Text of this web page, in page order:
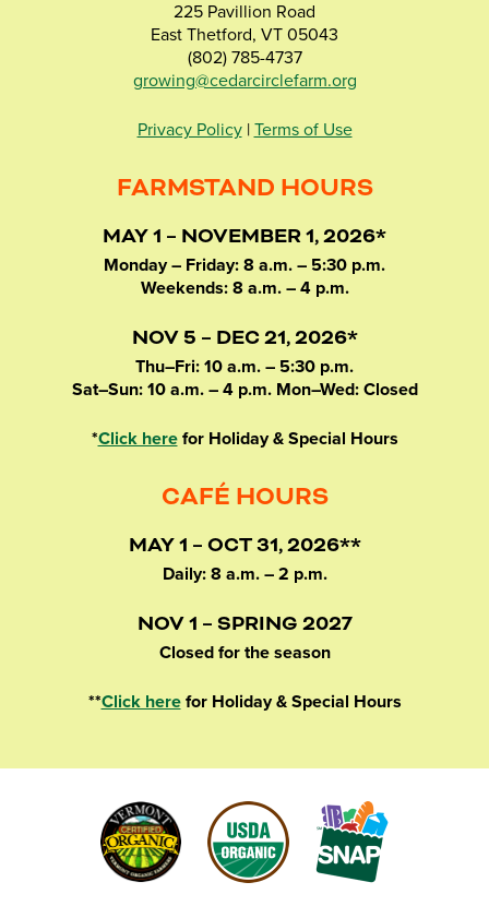
225 Pavillion Road
East Thetford, VT 05043
(802) 785-4737
growing@cedarcirclefarm.org
Privacy Policy| Terms of Use
FARMSTAND HOURS
MAY 1 – NOVEMBER 1, 2026*
Monday – Friday: 8 a.m. – 5:30 p.m.
Weekends: 8 a.m. – 4 p.m.
NOV 5 – DEC 21, 2026*
Thu–Fri: 10 a.m. – 5:30 p.m.
Sat–Sun: 10 a.m. – 4 p.m. Mon–Wed: Closed
*Click herefor Holiday & Special Hours
CAFÉ HOURS
MAY 1 – OCT 31, 2026**
Daily: 8 a.m. – 2 p.m.
NOV 1 – SPRING 2027
Closed for the season
**Click herefor Holiday & Special Hours